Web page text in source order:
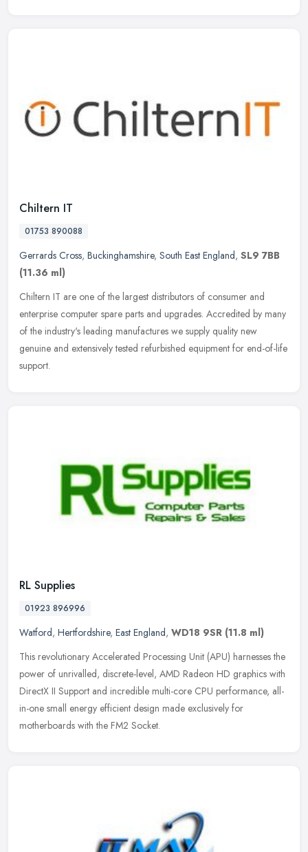
Chiltern IT
01753 890088
Gerrards Cross, Buckinghamshire, South East England, SL9 7BB
(11.36 ml)
Chiltern IT are one of the largest distributors of consumer and
enterprise computer spare parts and upgrades. Accredited by many
of the industry's leading manufactures we supply quality new
genuine and extensively tested refurbished equipment for end-of-life
support.
RL Supplies
01923 896996
Watford, Hertfordshire, East England, WD18 9SR (11.8 ml)
This revolutionary Accelerated Processing Unit (APU) harnesses the
power of unrivalled, discrete-level, AMD Radeon HD graphics with
DirectX II Support and incredible multi-core CPU performance, all-
in-one small energy efficient design made exclusively for
motherboards with the FM2 Socket.